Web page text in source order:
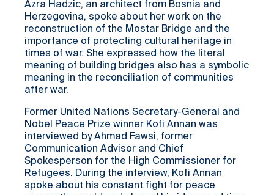
Azra Hadzic, an architect from Bosnia and
Herzegovina, spoke about her work on the
reconstruction of the Mostar Bridge and the
importance of protecting cultural heritage in
times of war. She expressed how the literal
meaning of building bridges also has a symbolic
meaning in the reconciliation of communities
after war.
Former United Nations Secretary-General and
Nobel Peace Prize winner Kofi Annan was
interviewed by Ahmad Fawsi, former
Communication Advisor and Chief
Spokesperson for the High Commissioner for
Refugees. During the interview, Kofi Annan
spoke about his constant fight for peace